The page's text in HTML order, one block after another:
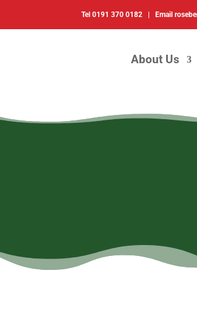
Tel 0191 370 0182 |Email
About Us